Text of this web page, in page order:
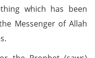
which has been
Messenger of Allah